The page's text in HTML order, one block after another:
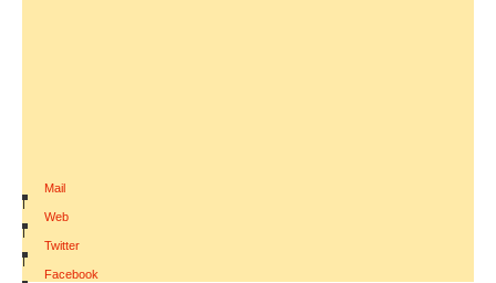
Mail
|
Web
|
Twitter
|
Facebook